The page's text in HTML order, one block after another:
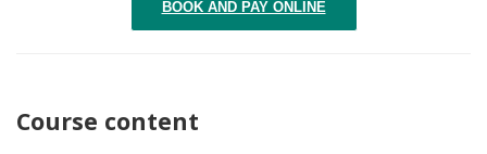
BOOK AND PAY ONLINE
Course content